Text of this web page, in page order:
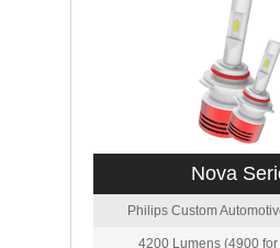
Nova
Philips Custom
4200 Lumens (4900